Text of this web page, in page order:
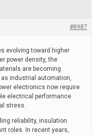
#8987
evolving toward higher
power density, the
are becoming
industrial automation,
electronics now require
electrical performance
stress.
reliability, insulation
roles. In recent years,